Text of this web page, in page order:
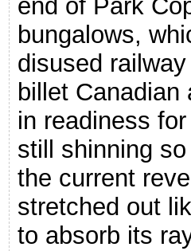
end of Park
bungalows,
disused
billet Canadian
in readiness
still shinning
the current
stretched out
to absorb its